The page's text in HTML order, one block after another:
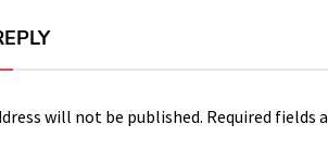
will not be published. Required fields